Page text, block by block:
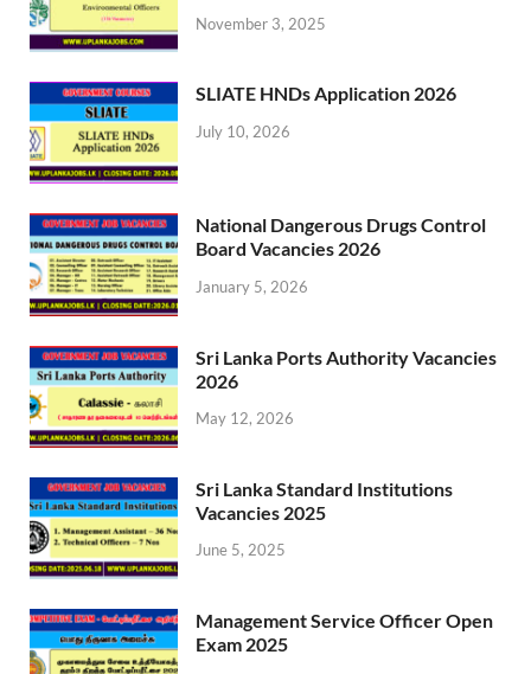
November 3, 2025
SLIATE HNDs Application 2026
July 10, 2026
National Dangerous Drugs Control
Board Vacancies 2026
January 5, 2026
Sri Lanka Ports Authority Vacancies
2026
May 12, 2026
Sri Lanka Standard Institutions
Vacancies 2025
June 5, 2025
Management Service Officer Open
Exam 2025